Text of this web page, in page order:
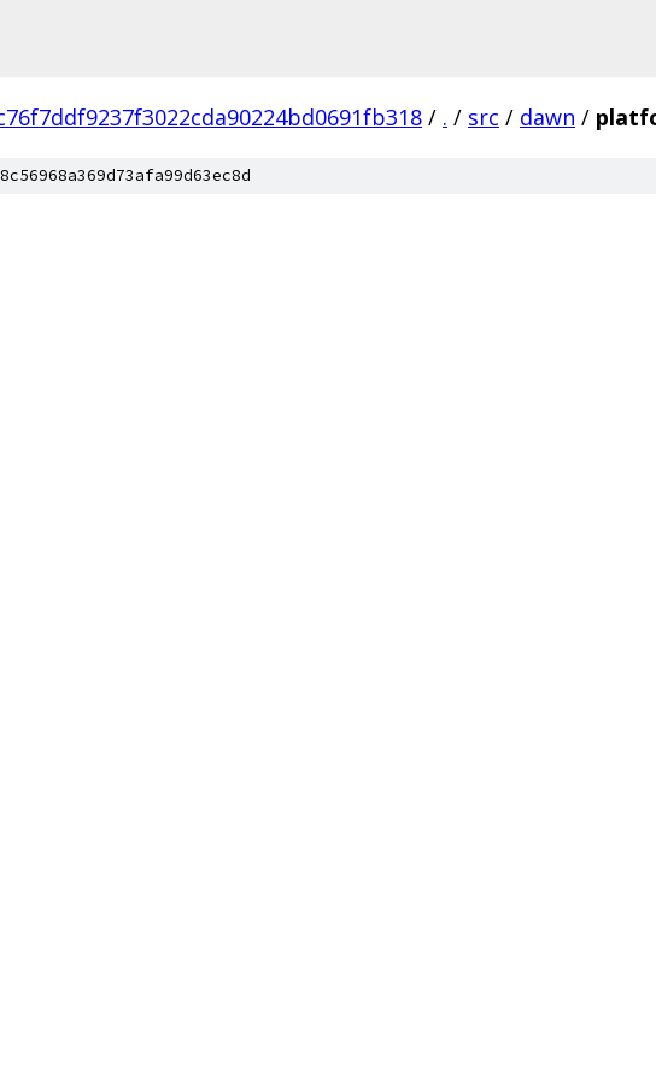
/ . / src / dawn /